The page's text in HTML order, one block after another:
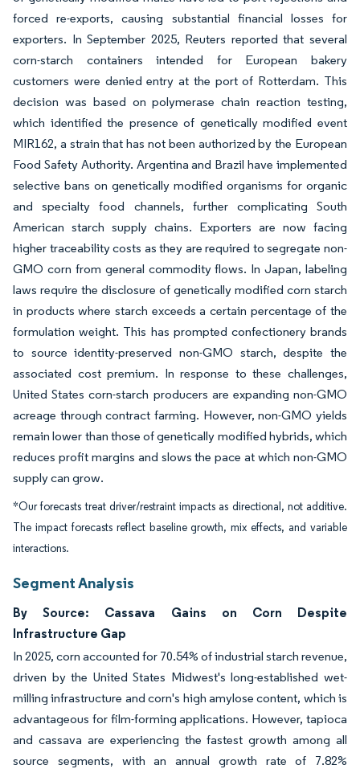
forced re-exports, causing substantial financial losses for
exporters. In September 2025, Reuters reported that several
corn-starch containers intended for European bakery
customers were denied entry at the port of Rotterdam. This
decision was based on polymerase chain reaction testing,
which identified the presence of genetically modified event
MIR162, a strain that has not been authorized by the European
Food Safety Authority. Argentina and Brazil have implemented
selective bans on genetically modified organisms for organic
and specialty food channels, further complicating South
American starch supply chains. Exporters are now facing
higher traceability costs as they are required to segregate non-
GMO corn from general commodity flows. In Japan, labeling
laws require the disclosure of genetically modified corn starch
in products where starch exceeds a certain percentage of the
formulation weight. This has prompted confectionery brands
to source identity-preserved non-GMO starch, despite the
associated cost premium. In response to these challenges,
United States corn-starch producers are expanding non-GMO
acreage through contract farming. However, non-GMO yields
remain lower than those of genetically modified hybrids, which
reduces profit margins and slows the pace at which non-GMO
supply can grow.
*Our forecasts treat driver/restraint impacts as directional, not additive.
The impact forecasts reflect baseline growth, mix effects, and variable
interactions.
Segment Analysis
By Source: Cassava Gains on Corn Despite
Infrastructure Gap
In 2025, corn accounted for 70.54% of industrial starch revenue,
driven by the United States Midwest's long-established wet-
milling infrastructure and corn's high amylose content, which is
advantageous for film-forming applications. However, tapioca
and cassava are experiencing the fastest growth among all
source segments, with an annual growth rate of 7.82%